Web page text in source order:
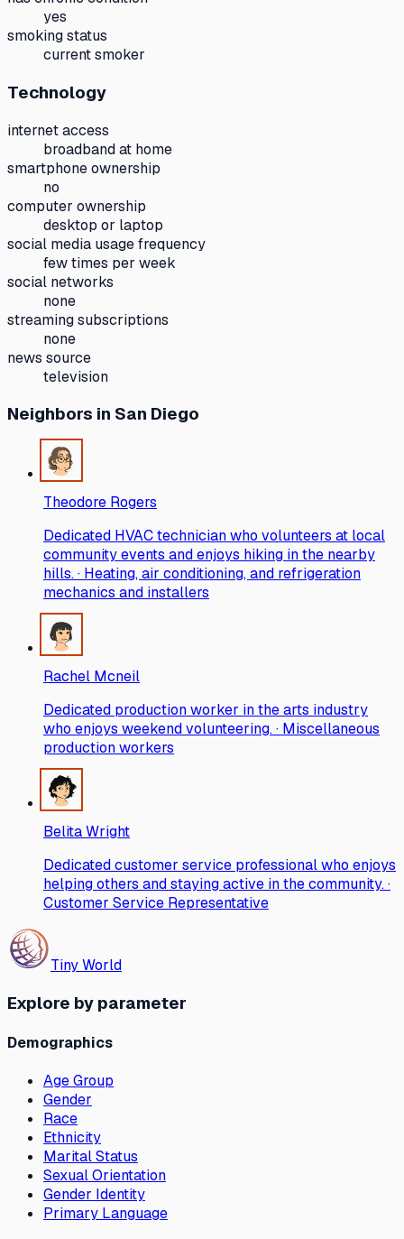
yes
smoking status
current smoker
Technology
internet access
broadband at home
smartphone ownership
no
computer ownership
desktop or laptop
social media usage frequency
few times per week
social networks
none
streaming subscriptions
none
news source
television
Neighbors in San Diego
Theodore Rogers
Dedicated HVAC technician who volunteers at local
community events and enjoys hiking in the nearby
hills. · Heating, air conditioning, and refrigeration
mechanics and installers
Rachel Mcneil
Dedicated production worker in the arts industry
who enjoys weekend volunteering. · Miscellaneous
production workers
Belita Wright
Dedicated customer service professional who enjoys
helping others and staying active in the community. ·
Customer Service Representative
Tiny World
Explore by parameter
Demographics
Age Group
Gender
Race
Ethnicity
Marital Status
Sexual Orientation
Gender Identity
Primary Language